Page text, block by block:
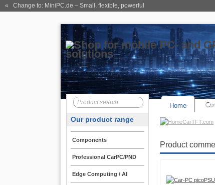
« Change to: MiniPC.de – Small, flexible, powerful
Home
CarTFT.com
Our product range
Components
Professional CarPC/PND
Edge Computing / AI
Product